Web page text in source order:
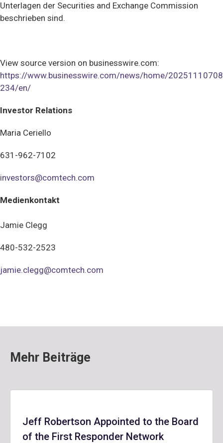
Unterlagen der Securities and Exchange Commission
beschrieben sind.
View source version on businesswire.com:
https://www.businesswire.com/news/home/20251110708
234/en/
Investor Relations
Maria Ceriello
631-962-7102
investors@comtech.com
Medienkontakt
Jamie Clegg
480-532-2523
jamie.clegg@comtech.com
Mehr Beiträge
Jeff Robertson Appointed to the Board
of the First Responder Network